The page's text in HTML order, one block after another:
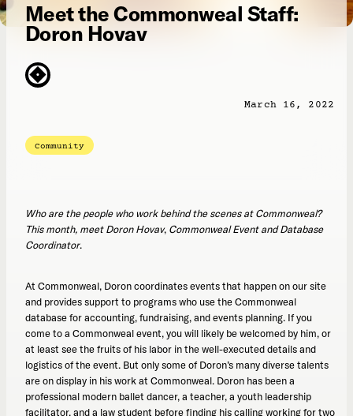
Meet the Commonweal Staff:
Doron Hovav
March 16, 2022
Community
Who are the people who work behind the scenes at Commonweal?
This month, meet Doron Hovav, Commonweal Event and Database
Coordinator.
At Commonweal, Doron coordinates events that happen on our site
and provides support to programs who use the Commonweal
database for accounting, fundraising, and events planning. If you
come to a Commonweal event, you will likely be welcomed by him, or
at least see the fruits of his labor in the well-executed details and
logistics of the event. But only some of Doron’s many diverse talents
are on display in his work at Commonweal. Doron has been a
professional modern ballet dancer, a teacher, a youth leadership
facilitator, and a law student before finding his calling working for two